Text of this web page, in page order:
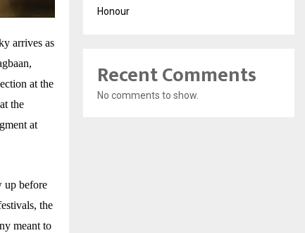
arrives as
at the
the
at
up before
the
meant to
Honour
Recent Comments
No comments to show.